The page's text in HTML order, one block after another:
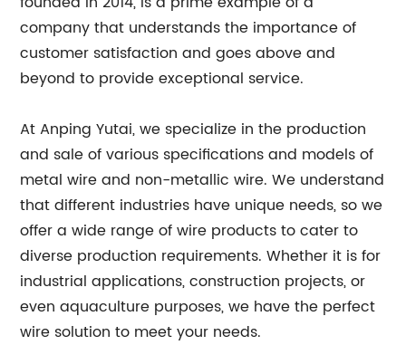
company that understands the importance of
customer satisfaction and goes above and
beyond to provide exceptional service.
At Anping Yutai, we specialize in the production
and sale of various specifications and models of
metal wire and non-metallic wire. We understand
that different industries have unique needs, so we
offer a wide range of wire products to cater to
diverse production requirements. Whether it is for
industrial applications, construction projects, or
even aquaculture purposes, we have the perfect
wire solution to meet your needs.